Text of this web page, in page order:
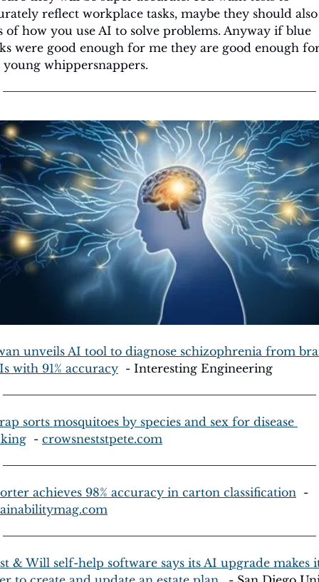
reflect workplace tasks, maybe they should
of how you use AI to solve problems. Anyway if blue
were good enough for me they are good enough
young whippersnappers.
unveils AI tool to diagnose schizophrenia from
with 91% accuracy
  - Interesting Engineering
sorts mosquitoes by species and sex for disease
  -
crowsneststpete.com
achieves 98% accuracy in carton classification
& Will self-help software says its AI upgrade makes